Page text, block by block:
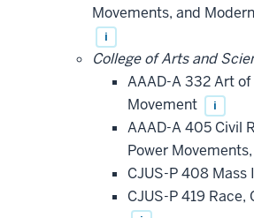
Movements, and
i
College of Arts and
AAAD-A 332 Art
Movement
i
AAAD-A 405 Civil
Power
CJUS-P 408
CJUS-P 419 Race,